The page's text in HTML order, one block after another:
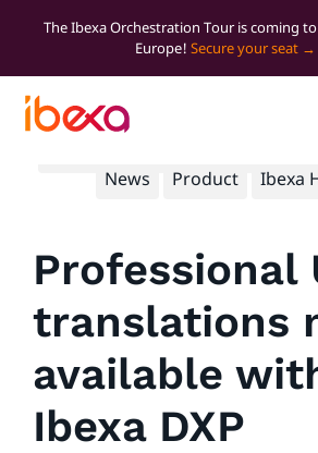
The Ibexa Orchestration Tour is coming to
Europe! Secure your seat
News
Product Ibexa
Professional
translations
available
Ibexa DXP